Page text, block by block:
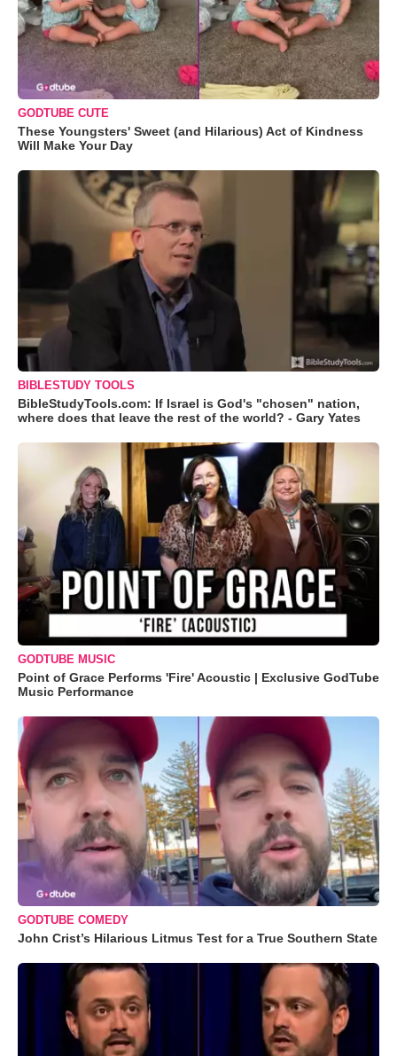
GODTUBE CUTE
These Youngsters' Sweet (and Hilarious) Act of Kindness
Will Make Your Day
BIBLESTUDY TOOLS
BibleStudyTools.com: If Israel is God's "chosen" nation,
where does that leave the rest of the world? - Gary Yates
GODTUBE MUSIC
Point of Grace Performs 'Fire' Acoustic | Exclusive GodTube
Music Performance
GODTUBE COMEDY
John Crist’s Hilarious Litmus Test for a True Southern State